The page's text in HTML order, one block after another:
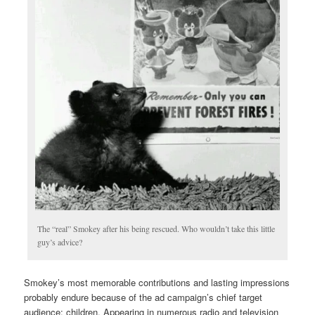
The “real” Smokey after his being rescued. Who wouldn’t take this little
guy’s advice?
Smokey’s most memorable contributions and lasting impressions
probably endure because of the ad campaign’s chief target
audience: children. Appearing in numerous radio and television